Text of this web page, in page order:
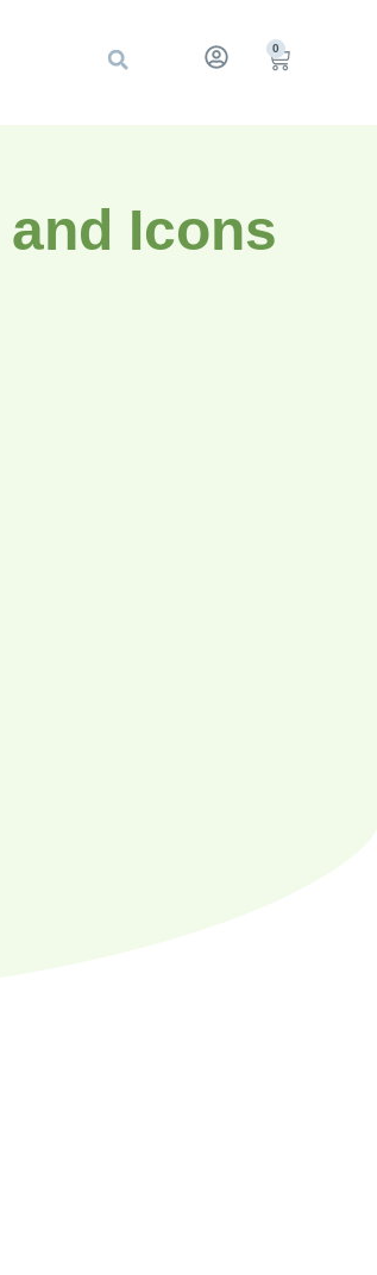
0
Icons